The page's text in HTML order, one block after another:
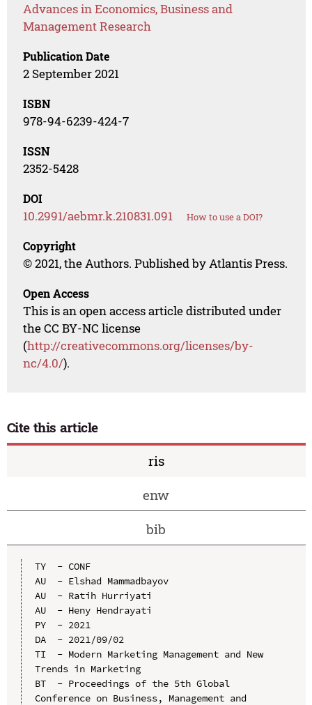
Advances in Economics, Business and
Management Research
Publication Date
2 September 2021
ISBN
978-94-6239-424-7
ISSN
2352-5428
DOI
10.2991/aebmr.k.210831.091 How to use a DOI?
Copyright
© 2021, the Authors. Published by Atlantis Press.
Open Access
This is an open access article distributed under
the CC BY-NC license
(http://creativecommons.org/licenses/by-
nc/4.0/).
Cite this article
ris
enw
bib
TY  - CONF
AU  - Elshad Mammadbayov
AU  - Ratih Hurriyati
AU  - Heny Hendrayati
PY  - 2021
DA  - 2021/09/02
TI  - Modern Marketing Management and New
Trends in Marketing
BT  - Proceedings of the 5th Global
Conference on Business, Management and